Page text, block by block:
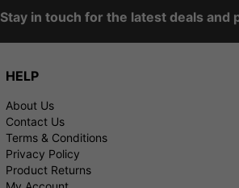
Stay in touch for the latest deals and
HELP
About Us
Contact Us
Terms & Conditions
Privacy Policy
Product Returns